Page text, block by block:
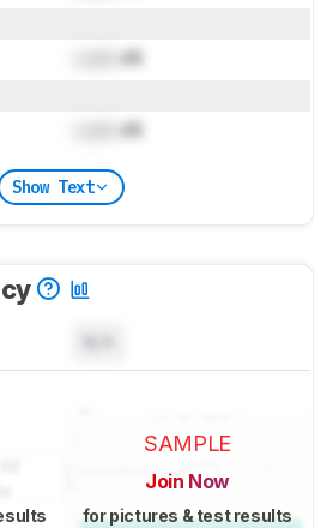
dB
dB
Show Text
SAMPLE
Join Now
for pictures & test results